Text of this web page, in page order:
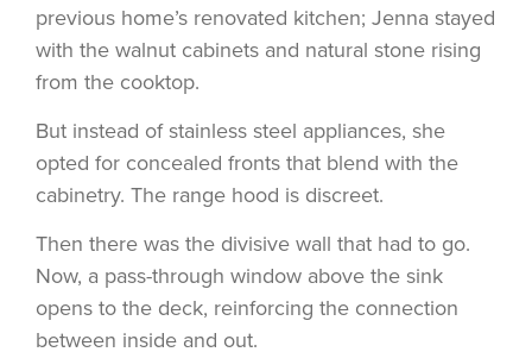
previous home’s renovated kitchen; Jenna stayed
with the walnut cabinets and natural stone rising
from the cooktop.
But instead of stainless steel appliances, she
opted for concealed fronts that blend with the
cabinetry. The range hood is discreet.
Then there was the divisive wall that had to go.
Now, a pass-through window above the sink
opens to the deck, reinforcing the connection
between inside and out.